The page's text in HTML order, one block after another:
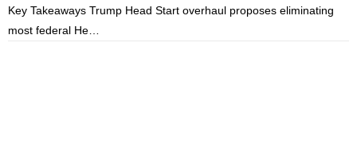
Key Takeaways Trump Head Start overhaul proposes eliminating
most federal He…